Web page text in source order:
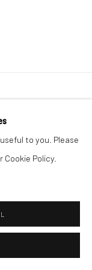
to you. Please
Policy.